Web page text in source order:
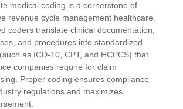
medical coding is a cornerstone of
revenue cycle management healthcare.
coders translate clinical documentation,
and procedures into standardized
as ICD-10, CPT, and HCPCS) that
companies require for claim
Proper coding ensures compliance
regulations and maximizes